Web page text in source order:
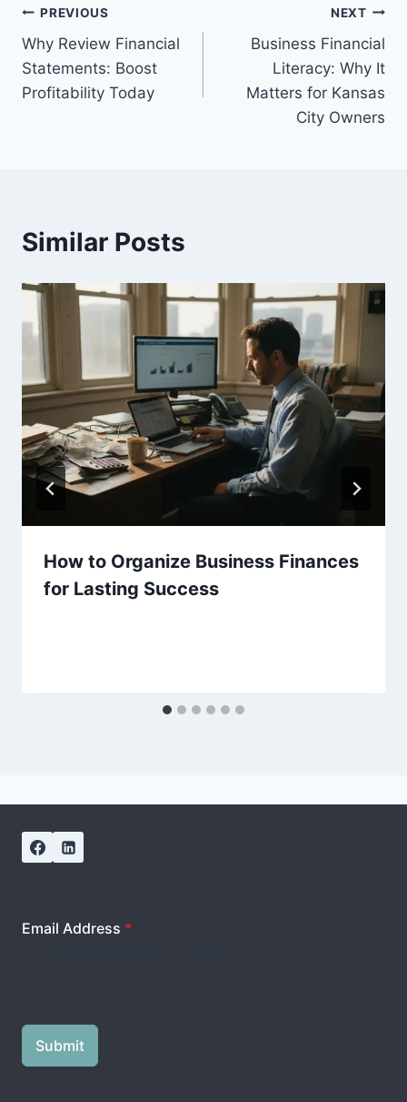
Post
navigation
PREVIOUS
Why Review Financial
Statements: Boost
Profitability Today
NEXT
Business Financial
Literacy: Why It
Matters for Kansas
City Owners
Similar Posts
How to Organize Business Finances
for Lasting Success
Email Address *
Submit